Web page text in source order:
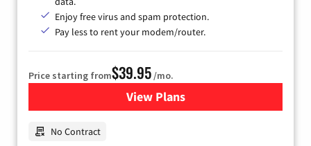
Enjoy free virus and spam protection.
Pay less to rent your modem/router.
Price starting from$39.95/mo.
View Plansfor Earthlink
No Contract